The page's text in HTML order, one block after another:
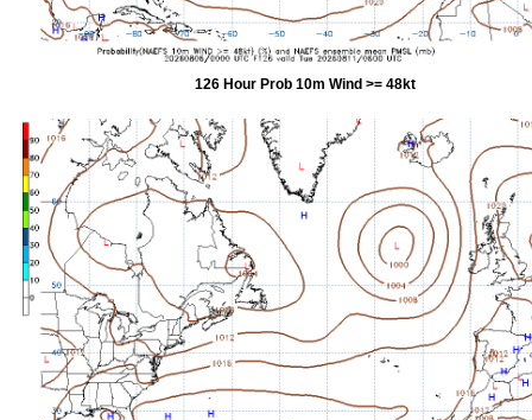
126 Hour Prob 10m Wind >= 48kt